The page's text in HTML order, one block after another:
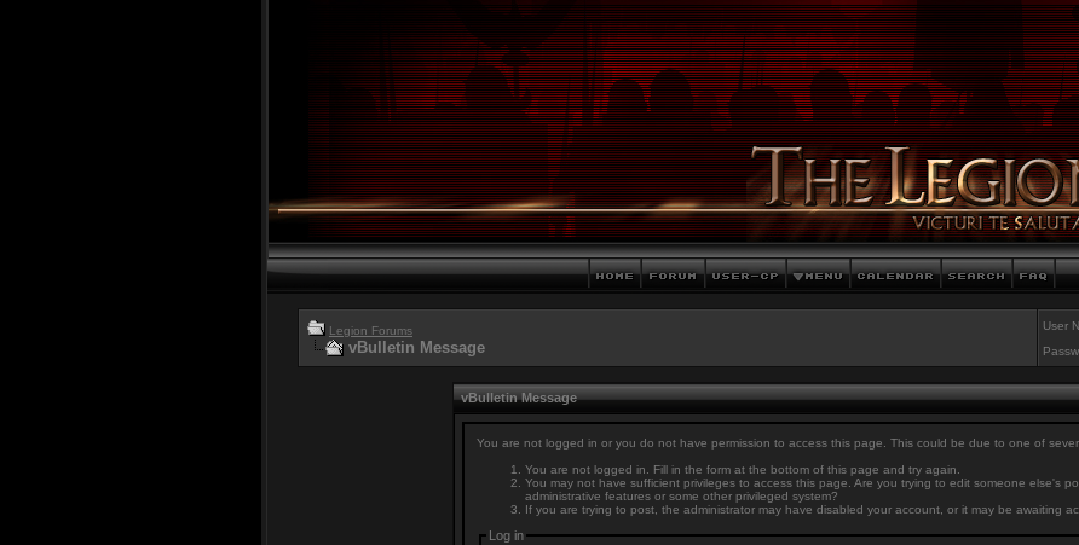
Legion Forums
vBulletin Message
User
vBulletin Message
You are not logged in or you do not have permission to access this page. This could be due to one of
You are not logged in. Fill in the form at the bottom of this page and try again.
You may not have sufficient privileges to access this page. Are you trying to edit someone else's
administrative features or some other privileged system?
If you are trying to post, the administrator may have disabled your account, or it may be awaiting
Log in